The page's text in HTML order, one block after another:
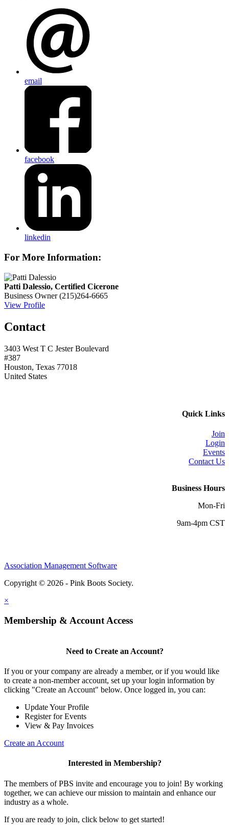
email
facebook
linkedin
For More Information:
Patti Dalessio, Certified Cicerone
Business Owner (215)264-6665
View Profile
Contact
3403 West T C Jester Boulevard
#387
Houston, Texas 77018
United States
Quick Links
Join
Login
Events
Contact Us
Business Hours
Mon-Fri
9am-4pm CST
Association Management Software
Copyright © 2026 - Pink Boots Society.
×
Membership & Account Access
Need to Create an Account?
If you or your company are already a member, or if you would like
to create a non-member account, set up your login information by
clicking "Create an Account" below. Once logged in, you can:
Update Your Profile
Register for Events
View & Pay Invoices
Create an Account
Interested in Membership?
The members of PBS invite and encourage you to join! By working
together, we can achieve our mission to maintain and enhance our
industry as a whole.
If you are ready to join, click below to get started!